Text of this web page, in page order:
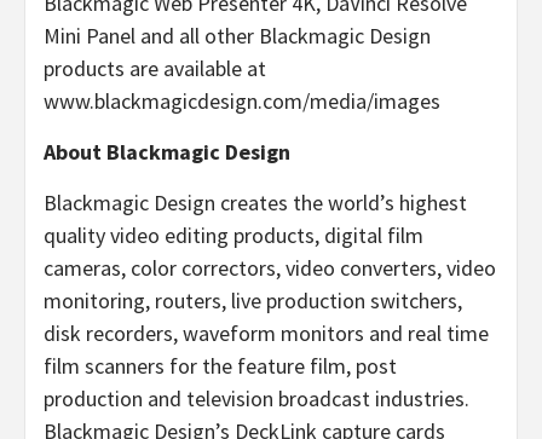
Mini Panel and all other Blackmagic Design
products are available at
www.blackmagicdesign.com/media/images
About Blackmagic Design
Blackmagic Design creates the world’s highest
quality video editing products, digital film
cameras, color correctors, video converters, video
monitoring, routers, live production switchers,
disk recorders, waveform monitors and real time
film scanners for the feature film, post
production and television broadcast industries.
Blackmagic Design’s DeckLink capture cards